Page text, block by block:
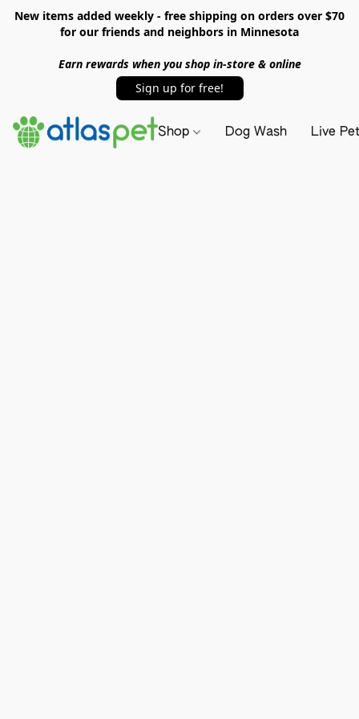
New items added weekly - free shipping on orders over $70
for our friends and neighbors in Minnesota
Earn rewards when you shop in-store & online
Sign up for free!
Shop Dog Wash Live